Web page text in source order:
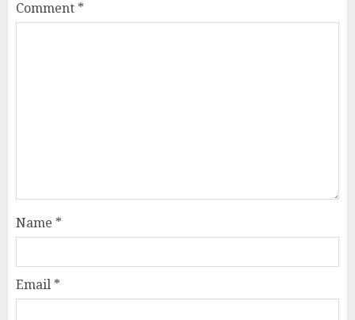
Comment *
Name *
Email *